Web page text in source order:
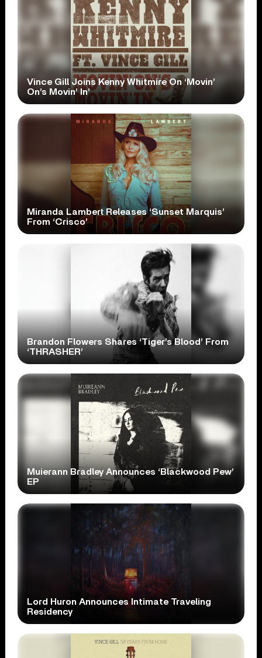
Vince Gill Joins Kenny Whitmire On ‘Movin’
On’s Movin’ In’
Miranda Lambert Releases ‘Sunset Marquis’
From ‘Crisco’
Brandon Flowers Shares ‘Tiger’s Blood’ From
‘THRASHER’
Muierann Bradley Announces ‘Blackwood Pew’
EP
Lord Huron Announces Intimate Traveling
Residency